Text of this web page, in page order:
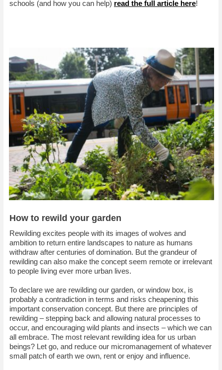
schools (and how you can help) read the full article here!
How to rewild your garden
Rewilding excites people with its images of wolves and
ambition to return entire landscapes to nature as humans
withdraw after centuries of domination. But the grandeur of
rewilding can also make the concept seem remote or irrelevant
to people living ever more urban lives.
To declare we are rewilding our garden, or window box, is
probably a contradiction in terms and risks cheapening this
important conservation concept. But there are principles of
rewilding – stepping back and allowing natural processes to
occur, and encouraging wild plants and insects – which we can
all embrace. The most relevant rewilding idea for us urban
beings? Let go, and reduce our micromanagement of whatever
small patch of earth we own, rent or enjoy and influence.